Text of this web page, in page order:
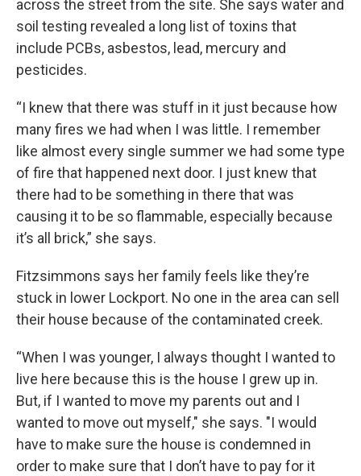
across the street from the site. She says water and
soil testing revealed a long list of toxins that
include PCBs, asbestos, lead, mercury and
pesticides.
“I knew that there was stuff in it just because how
many fires we had when I was little. I remember
like almost every single summer we had some type
of fire that happened next door. I just knew that
there had to be something in there that was
causing it to be so flammable, especially because
it’s all brick,” she says.
Fitzsimmons says her family feels like they’re
stuck in lower Lockport. No one in the area can sell
their house because of the contaminated creek.
“When I was younger, I always thought I wanted to
live here because this is the house I grew up in.
But, if I wanted to move my parents out and I
wanted to move out myself," she says. "I would
have to make sure the house is condemned in
order to make sure that I don’t have to pay for it